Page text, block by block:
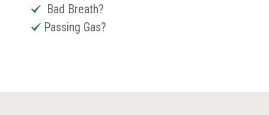
Bad Breath?
Passing Gas?